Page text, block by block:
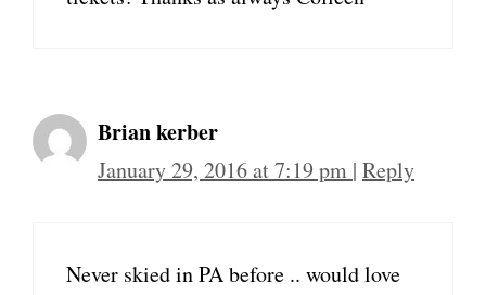
Brian kerber
January 29, 2016 at 7:19 pm | Reply
Never skied in PA before .. would love